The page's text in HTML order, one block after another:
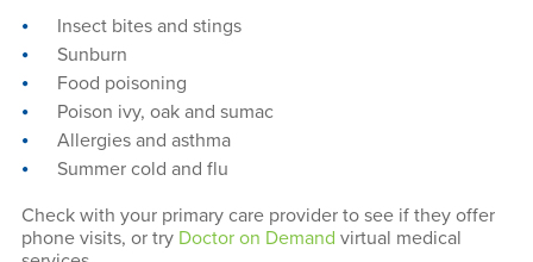
Insect bites and stings
Sunburn
Food poisoning
Poison ivy, oak and sumac
Allergies and asthma
Summer cold and flu
Check with your primary care provider to see if they offer
phone visits, or try Doctor on Demand virtual medical